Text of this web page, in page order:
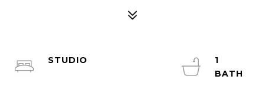
STUDIO
1